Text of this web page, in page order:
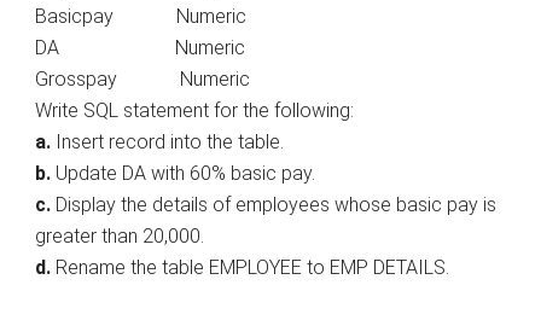
Basicpay Numeric
DA Numeric
Grosspay Numeric
Write SQL statement for the following:
a. Insert record into the table.
b. Update DA with 60% basic pay.
c. Display the details of employees whose basic pay is
greater than 20,000.
d. Rename the table EMPLOYEE to EMP DETAILS.